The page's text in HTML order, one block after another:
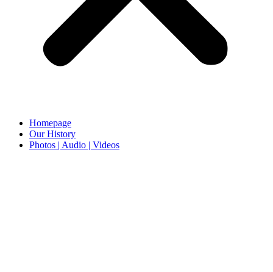
Homepage
Our History
Photos | Audio | Videos